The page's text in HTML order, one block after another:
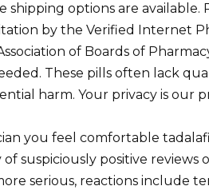
shipping options are
by the Verified Internet
of Boards of
These pills often lack
harm. Your privacy is our
you feel comfortable
suspiciously positive reviews
serious, reactions include